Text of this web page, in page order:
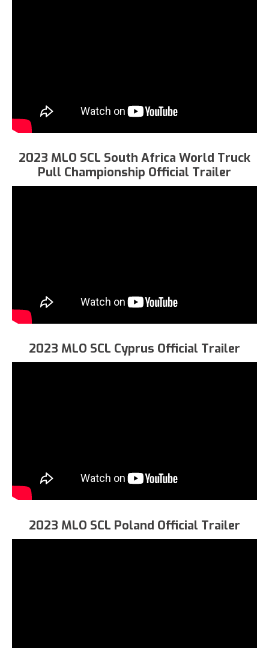
2023 MLO SCL South Africa World Truck
Pull Championship Official Trailer
2023 MLO SCL Cyprus Official Trailer
2023 MLO SCL Poland Official Trailer